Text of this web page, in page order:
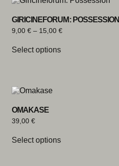
GIRICINEFORUM: POSSESSION
9,00 € – 15,00 €
Select options
OMAKASE
39,00 €
Select options